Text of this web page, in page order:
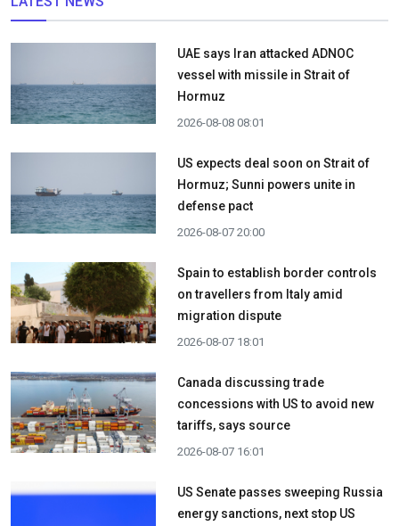
UAE says Iran attacked ADNOC
vessel with missile in Strait of
Hormuz
2026-08-08 08:01
US expects deal soon on Strait of
Hormuz; Sunni powers unite in
defense pact
2026-08-07 20:00
Spain to establish border controls
on travellers from Italy amid
migration dispute
2026-08-07 18:01
Canada discussing trade
concessions with US to avoid new
tariffs, says source
2026-08-07 16:01
US Senate passes sweeping Russia
energy sanctions, next stop US